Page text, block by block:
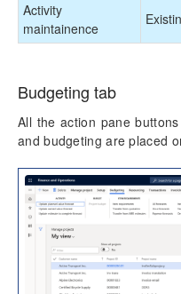
Activity
maintainence
Budgeting tab
All the action pane
and budgeting are placed